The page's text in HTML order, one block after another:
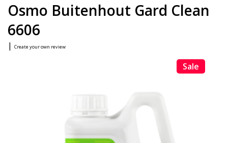
Osmo Buitenhout Gard Clean
6606
| Create your own review
Sale